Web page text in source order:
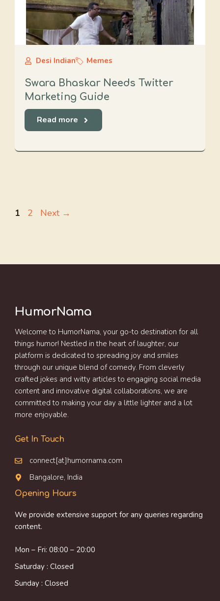
Desi Indian Memes
Swara Bhaskar Needs Twitter
Marketing Guide
Read more
Page
1 Page
2 Next →
HumorNama
Welcome to HumorNama, your go-to destination for all
things humor! Nestled in the heart of laughter, our
platform is dedicated to spreading joy and smiles
through our unique blend of comedy. From cleverly
crafted jokes and witty articles to engaging social media
content and innovative digital collaborations, we are
committed to making your day a little lighter and a lot
more enjoyable.
Get In Touch
connect[at]humornama.com
Bangalore, India
Opening Hours
We provide extensive support for any queries regarding
content.
Mon – Fri: 08:00 – 20:00
Saturday : Closed
Sunday : Closed